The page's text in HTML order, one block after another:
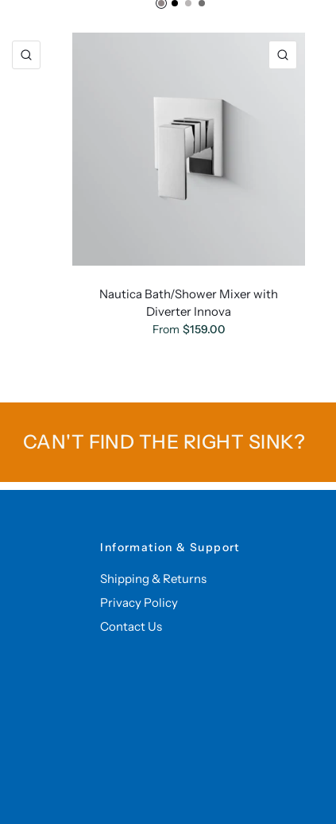
Nautica Bath/Shower Mixer with
Diverter Innova
From $159.00
CAN'T FIND THE RIGHT SINK?
Information & Support
Shipping & Returns
Privacy Policy
Contact Us